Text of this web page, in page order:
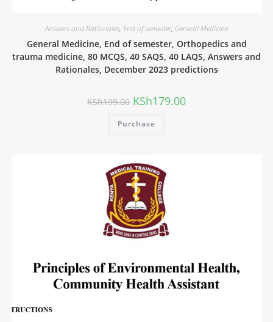
Answers and Rationales, End of semester, General Medicine
General Medicine, End of semester, Orthopedics and
trauma medicine, 80 MCQS, 40 SAQS, 40 LAQS, Answers and
Rationales, December 2023 predictions
KSh199.00 KSh179.00
Purchase